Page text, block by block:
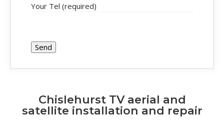
Your Tel (required)
Chislehurst TV aerial and
satellite installation and repair